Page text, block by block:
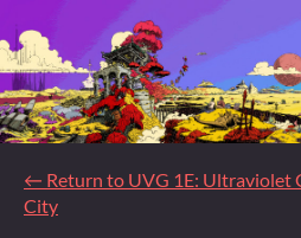
← Return to UVG 1E: Ultraviolet
City